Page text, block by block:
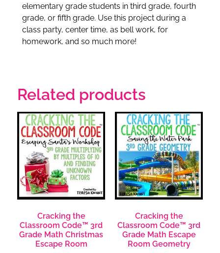
elementary grade students in third grade, fourth
grade, or fifth grade. Use this project during a
class party, center time, as bell work, for
homework, and so much more!
Related products
Cracking the
Classroom Code™ 3rd
Grade Math Christmas
Escape Room
Cracking the
Classroom Code™ 3rd
Grade Math Escape
Room Geometry